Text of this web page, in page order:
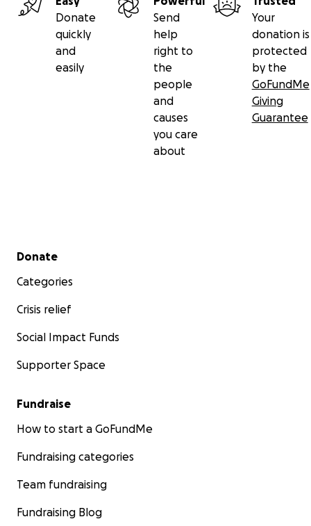
Donate
quickly
and
easily
Send
help
right to
the
people
and
causes
you care
about
Your
donation is
protected
by the
GoFundMe
Giving
Guarantee
Secondary menu
Donate
Categories
Crisis relief
Social Impact Funds
Supporter Space
Fundraise
How to start a GoFundMe
Fundraising categories
Team fundraising
Fundraising Blog